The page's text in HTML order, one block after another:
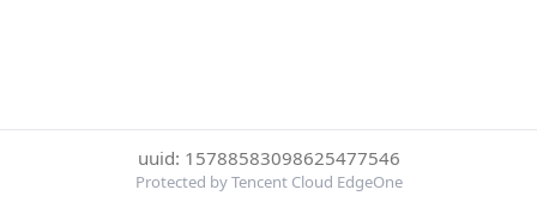
uuid: 15788583098625477546
Protected by Tencent Cloud EdgeOne